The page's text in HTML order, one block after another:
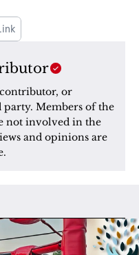
or
Members of the
not involved in the
and opinions are